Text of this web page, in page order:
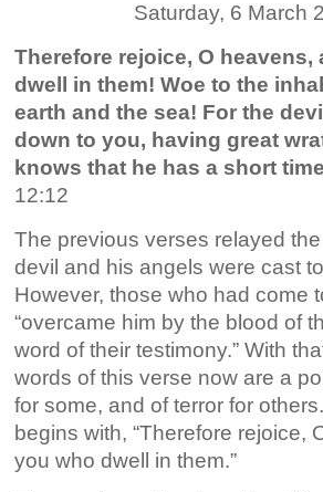
Saturday, 6 March
Therefore rejoice, O heavens,
dwell in them! Woe to the
earth and the sea! For the
down to you, having great
knows that he has a short
12:12
The previous verses relayed
devil and his angels were cast
However, those who had come
“overcame him by the blood of
word of their testimony.” With
words of this verse now are a
for some, and of terror for
begins with, “Therefore rejoice,
you who dwell in them.”